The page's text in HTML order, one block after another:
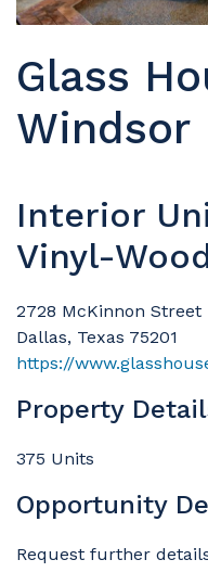
Glass
Windsor
Interior
Vinyl-
2728 McKinnon Street
Dallas, Texas 75201
https://
Property
375 Units
Opportunity
Request further